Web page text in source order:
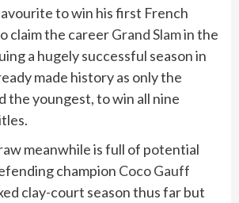
to win his first French
claim the careerGrand Slamin the
a hugely successful season in
made history as only the
the youngest, to win all nine
meanwhile is full of potential
champion Coco Gauff
clay-court season thus far but